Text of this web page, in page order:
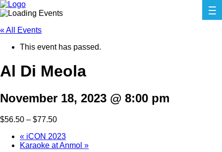
« All Events
This event has passed.
Al Di Meola
November 18, 2023 @ 8:00 pm
$56.50 – $77.50
« iCON 2023
Karaoke at Anmol »